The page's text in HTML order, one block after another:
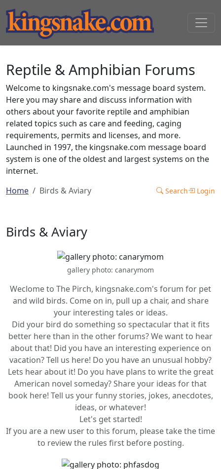
Reptile & Amphibian Forums
Welcome to kingsnake.com's message board system.
Here you may share and discuss information with
others about your favorite reptile and amphibian
related topics such as care and feeding, caging
requirements, permits and licenses, and more.
Launched in 1997, the kingsnake.com message board
system is one of the oldest and largest systems on the
internet.
Home
Birds & Aviary Search Login
Birds & Aviary
gallery photo: canarymom
Weclome to The Pirch, kingsnake.com's forum for pet
and wild birds. Come on in, pull up a chair, and share
your interesting tales or ideas.
Did your bird do something so spectacular that it fits
better here than in the other forums? We want to hear
about that! Did you have an interesting experience on
vacation? Tell us here! Do you have an unusual hobby?
Lets hear about it! Do you have plans to write the great
American novel someday? Share your ideas for that
book here! Tell us your funny stories, jokes, anecdotes,
ideas, or whatever!
Let's get started!
If you are a new user to this forum, please take the time
to review the rules first before posting.